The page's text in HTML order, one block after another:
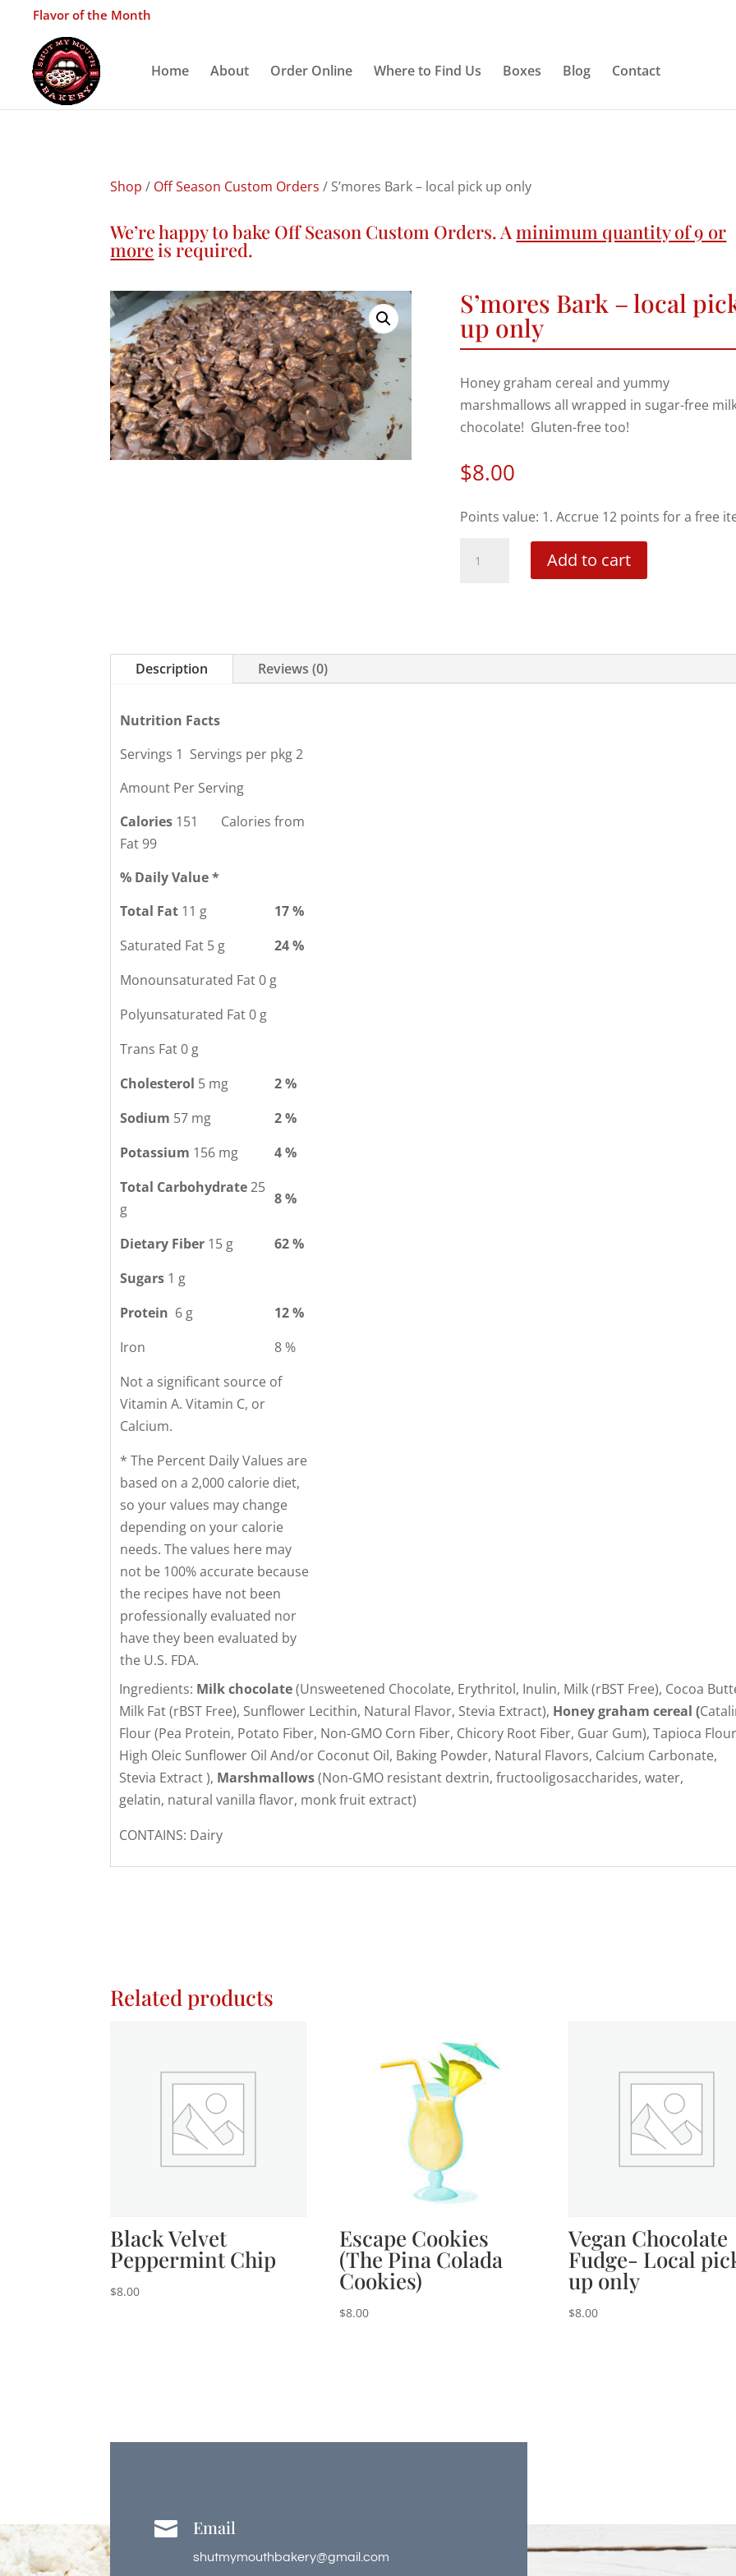
Flavor of the Month
Home About Order Online Where to Find Us Boxes Blog Contact
Shop / Off Season Custom Orders / S’mores Bark – local pick up only
We’re happy to bake Off Season Custom Orders. Aminimum quantity of 9 or
moreis required.
S’mores Bark – local
up only
Honey graham cereal and yummy
marshmallows all wrapped in sugar-free
chocolate! Gluten-free too!
$8.00
Points value: 1. Accrue 12 points for a free
Bark
up
only
Add to cart
Description Reviews (0)
Nutrition Facts
Servings 1 Servings per pkg 2
Amount Per Serving
Calories 151 Calories from
Fat 99
% Daily Value *
Total Fat 11 g
17 %
Saturated Fat 5 g
24 %
Monounsaturated Fat 0 g
Polyunsaturated Fat 0 g
Trans Fat 0 g
Cholesterol 5 mg
2 %
Sodium 57 mg
2 %
Potassium 156 mg
4 %
Total Carbohydrate25
g
8 %
Dietary Fiber 15 g
62 %
Sugars 1 g
Protein 6 g
12 %
Iron
8 %
Not a significant source of
Vitamin A. Vitamin C, or
Calcium.
* The Percent Daily Values are
based on a 2,000 calorie diet,
so your values may change
depending on your calorie
needs. The values here may
not be 100% accurate because
the recipes have not been
professionally evaluated nor
have they been evaluated by
the U.S. FDA.
Ingredients: Milk chocolate(Unsweetened Chocolate, Erythritol, Inulin, Milk (rBST Free), Cocoa
Milk Fat (rBST Free), Sunflower Lecithin, Natural Flavor, Stevia Extract), Honey graham cereal (
Flour (Pea Protein, Potato Fiber, Non-GMO Corn Fiber, Chicory Root Fiber, Guar Gum), Tapioca
High Oleic Sunflower Oil And/or Coconut Oil, Baking Powder, Natural Flavors, Calcium Carbonate,
Stevia Extract ), Marshmallows(Non-GMO resistant dextrin, fructooligosaccharides, water,
gelatin, natural vanilla flavor, monk fruit extract)
CONTAINS: Dairy
Related products
Black Velvet
Peppermint Chip
$8.00
Escape Cookies
(The Pina Colada
Cookies)
$8.00
Vegan Chocolate
Fudge- Local
up only
$8.00
 Email
shutmymouthbakery@gmail.com